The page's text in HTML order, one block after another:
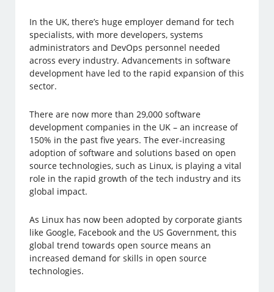
In the UK, there’s huge employer demand for tech
specialists, with more developers, systems
administrators and DevOps personnel needed
across every industry. Advancements in software
development have led to the rapid expansion of this
sector.
There are now more than 29,000 software
development companies in the UK – an increase of
150% in the past five years. The ever-increasing
adoption of software and solutions based on open
source technologies, such as Linux, is playing a vital
role in the rapid growth of the tech industry and its
global impact.
As Linux has now been adopted by corporate giants
like Google, Facebook and the US Government, this
global trend towards open source means an
increased demand for skills in open source
technologies.